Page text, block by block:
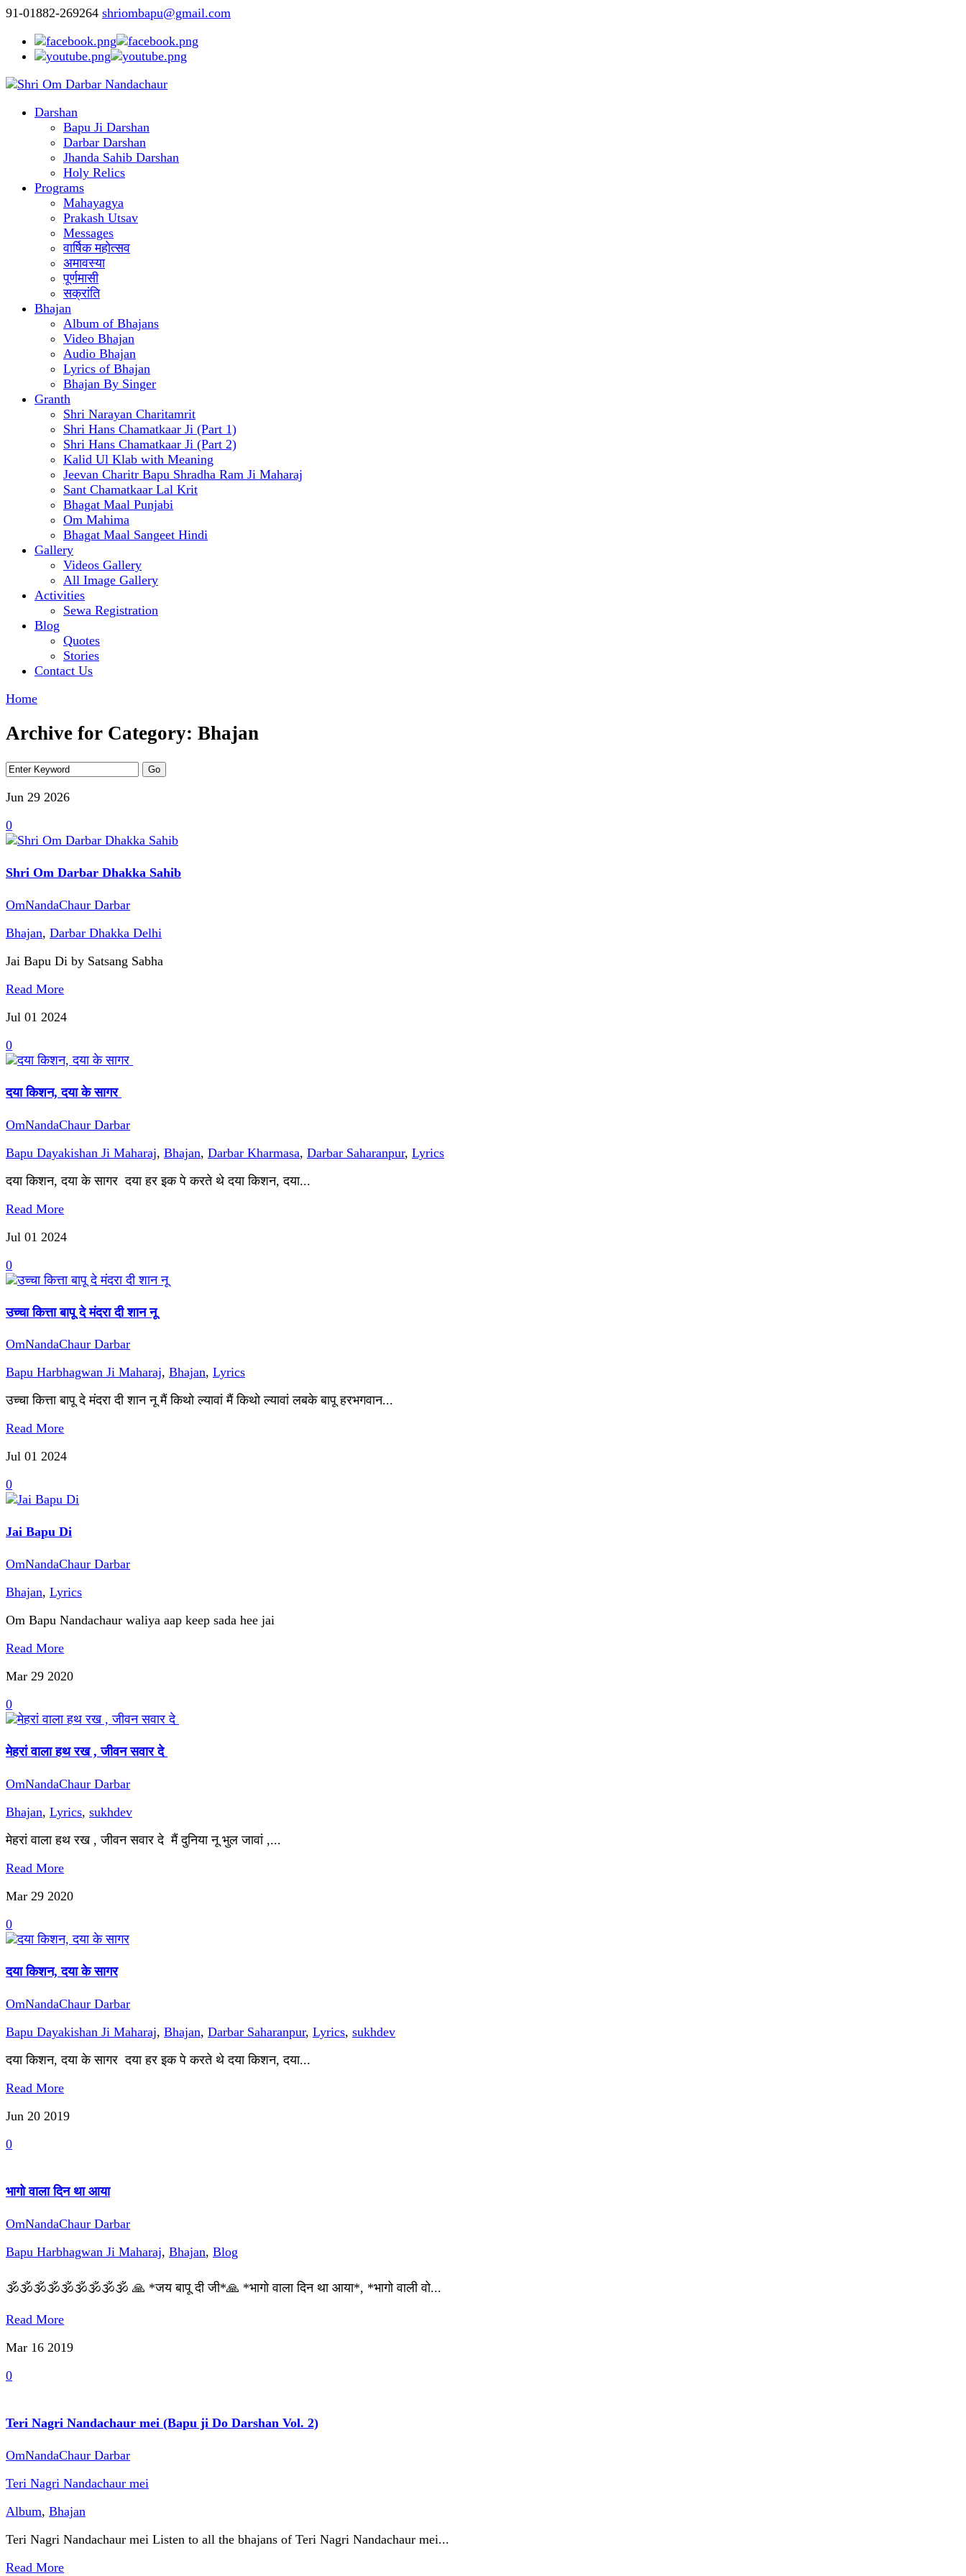
91-01882-269264 shriombapu@gmail.com
Darshan
Bapu Ji Darshan
Darbar Darshan
Jhanda Sahib Darshan
Holy Relics
Programs
Mahayagya
Prakash Utsav
Messages
वार्षिक महोत्सव
अमावस्या
पूर्णमासी
सक्रांति
Bhajan
Album of Bhajans
Video Bhajan
Audio Bhajan
Lyrics of Bhajan
Bhajan By Singer
Granth
Shri Narayan Charitamrit
Shri Hans Chamatkaar Ji (Part 1)
Shri Hans Chamatkaar Ji (Part 2)
Kalid Ul Klab with Meaning
Jeevan Charitr Bapu Shradha Ram Ji Maharaj
Sant Chamatkaar Lal Krit
Bhagat Maal Punjabi
Om Mahima
Bhagat Maal Sangeet Hindi
Gallery
Videos Gallery
All Image Gallery
Activities
Sewa Registration
Blog
Quotes
Stories
Contact Us
Home
Archive for Category: Bhajan
Jun 29 2026
0
Shri Om Darbar Dhakka Sahib
OmNandaChaur Darbar
Bhajan, Darbar Dhakka Delhi
Jai Bapu Di by Satsang Sabha
Read More
Jul 01 2024
0
दया किशन, दया के सागर
OmNandaChaur Darbar
Bapu Dayakishan Ji Maharaj, Bhajan, Darbar Kharmasa, Darbar Saharanpur, Lyrics
दया किशन, दया के सागर दया हर इक पे करते थे दया किशन, दया...
Read More
Jul 01 2024
0
उच्चा कित्ता बापू दे मंदरा दी शान नू
OmNandaChaur Darbar
Bapu Harbhagwan Ji Maharaj, Bhajan, Lyrics
उच्चा कित्ता बापू दे मंदरा दी शान नू मैं किथो ल्यावां मैं किथो ल्यावां लबके बापू हरभगवान...
Read More
Jul 01 2024
0
Jai Bapu Di
OmNandaChaur Darbar
Bhajan, Lyrics
Om Bapu Nandachaur waliya aap keep sada hee jai
Read More
Mar 29 2020
0
मेहरां वाला हथ रख , जीवन सवार दे
OmNandaChaur Darbar
Bhajan, Lyrics, sukhdev
मेहरां वाला हथ रख , जीवन सवार दे मैं दुनिया नू भुल जावां ,...
Read More
Mar 29 2020
0
दया किशन, दया के सागर
OmNandaChaur Darbar
Bapu Dayakishan Ji Maharaj, Bhajan, Darbar Saharanpur, Lyrics, sukhdev
दया किशन, दया के सागर दया हर इक पे करते थे दया किशन, दया...
Read More
Jun 20 2019
0
भागो वाला दिन था आया
OmNandaChaur Darbar
Bapu Harbhagwan Ji Maharaj, Bhajan, Blog
🕉🕉🕉🕉🕉🕉🕉🕉🕉 🙏 *जय बापू दी जी*🙏 *भागो वाला दिन था आया*, *भागो वाली वो...
Read More
Mar 16 2019
0
Teri Nagri Nandachaur mei (Bapu ji Do Darshan Vol. 2)
OmNandaChaur Darbar
Teri Nagri Nandachaur mei
Album, Bhajan
Teri Nagri Nandachaur mei Listen to all the bhajans of Teri Nagri Nandachaur mei...
Read More